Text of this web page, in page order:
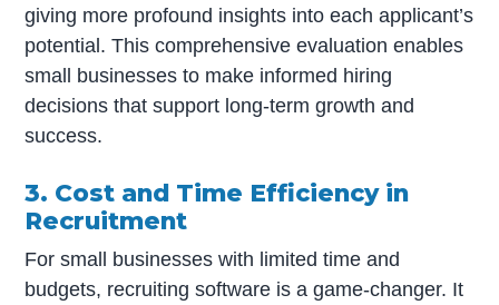
giving more profound insights into each applicant’s
potential. This comprehensive evaluation enables
small businesses to make informed hiring
decisions that support long-term growth and
success.
3. Cost and Time Efficiency in
Recruitment
For small businesses with limited time and
budgets, recruiting software is a game-changer. It